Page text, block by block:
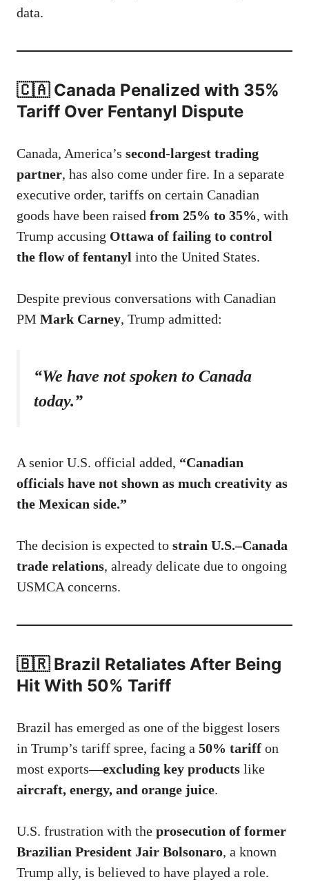
data.
🇨🇦 Canada Penalized with 35%
Tariff Over Fentanyl Dispute
Canada, America’s second-largest trading
partner, has also come under fire. In a separate
executive order, tariffs on certain Canadian
goods have been raised from 25% to 35%, with
Trump accusing Ottawa of failing to control
the flow of fentanyl into the United States.
Despite previous conversations with Canadian
PM Mark Carney, Trump admitted:
“We have not spoken to Canada
today.”
A senior U.S. official added, “Canadian
officials have not shown as much creativity as
the Mexican side.”
The decision is expected to strain U.S.–Canada
trade relations, already delicate due to ongoing
USMCA concerns.
🇧🇷 Brazil Retaliates After Being
Hit With 50% Tariff
Brazil has emerged as one of the biggest losers
in Trump’s tariff spree, facing a 50% tariff on
most exports—excluding key products like
aircraft, energy, and orange juice.
U.S. frustration with the prosecution of former
Brazilian President Jair Bolsonaro, a known
Trump ally, is believed to have played a role.